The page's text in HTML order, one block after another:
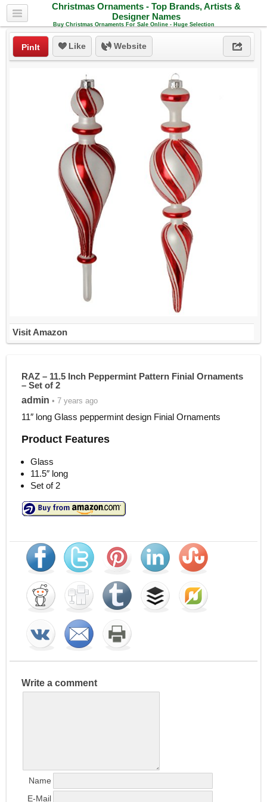
Christmas Ornaments - Top Brands, Artists &
Designer Names
Buy Christmas Ornaments For Sale Online - Huge Selection
PinIt Like Website
Visit Amazon
RAZ – 11.5 Inch Peppermint Pattern Finial Ornaments
– Set of 2
admin • 7 years ago
11″ long Glass peppermint design Finial Ornaments
Product Features
Glass
11.5″ long
Set of 2
Write a comment
Name
E-Mail